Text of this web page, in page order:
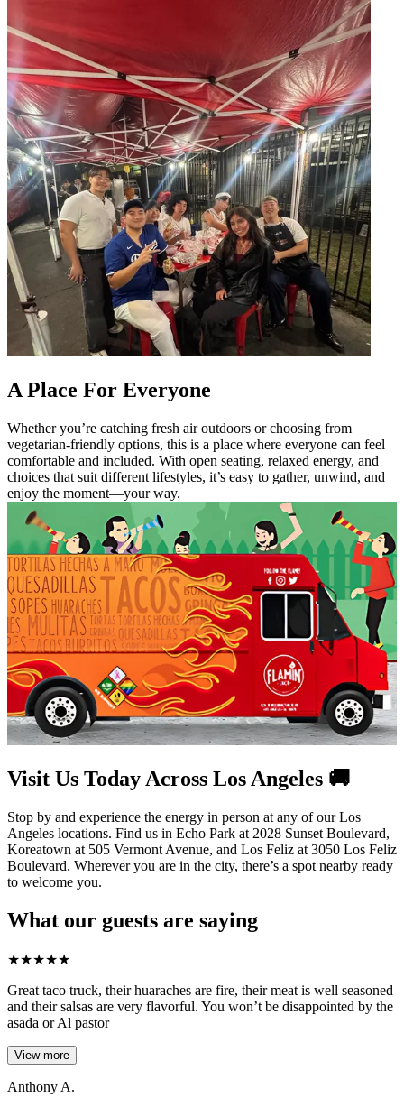
A Place For Everyone
Whether you’re catching fresh air outdoors or choosing from
vegetarian-friendly options, this is a place where everyone can feel
comfortable and included. With open seating, relaxed energy, and
choices that suit different lifestyles, it’s easy to gather, unwind, and
enjoy the moment—your way.
Visit Us Today Across Los Angeles 🚚
Stop by and experience the energy in person at any of our Los
Angeles locations. Find us in Echo Park at 2028 Sunset Boulevard,
Koreatown at 505 Vermont Avenue, and Los Feliz at 3050 Los Feliz
Boulevard. Wherever you are in the city, there’s a spot nearby ready
to welcome you.
What our guests are saying
★★★★★
Great taco truck, their huaraches are fire, their meat is well seasoned
and their salsas are very flavorful. You won’t be disappointed by the
asada or Al pastor
View more
Anthony A.